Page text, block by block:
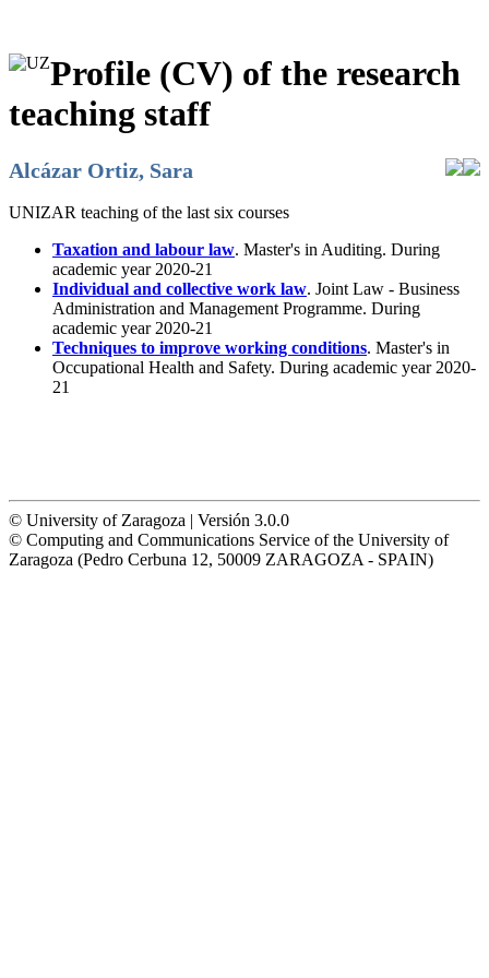
Profile (CV) of the research
teaching staff
Alcázar Ortiz, Sara
UNIZAR teaching of the last six courses
Taxation and labour law. Master's in Auditing. During
academic year 2020-21
Individual and collective work law. Joint Law - Business
Administration and Management Programme. During
academic year 2020-21
Techniques to improve working conditions. Master's in
Occupational Health and Safety. During academic year 2020-
21
© University of Zaragoza | Versión 3.0.0
© Computing and Communications Service of the University of
Zaragoza (Pedro Cerbuna 12, 50009 ZARAGOZA - SPAIN)